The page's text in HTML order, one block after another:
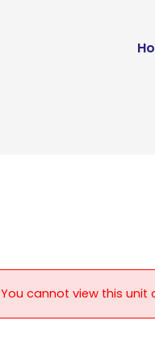
You cannot view this unit